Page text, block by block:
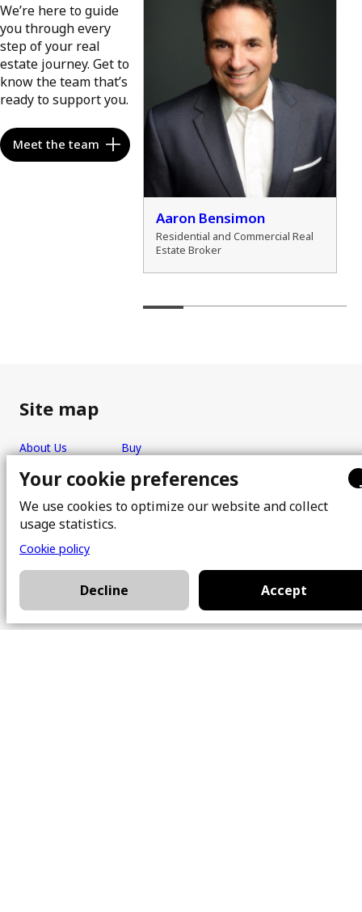
We’re here to guide
you through every
step of your real
estate journey. Get to
know the team that’s
ready to support you.
Meet the team
Aaron Bensimon
Residential and Commercial Real
Estate Broker
Site map
About Us
Team
Real estate brokers
Properties
Buy
FAQ
Blog
Office
Your cookie preferences
We use cookies to optimize our website and collect
usage statistics.
Cookie policy
Decline Accept